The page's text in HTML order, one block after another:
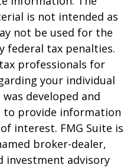
is not intended as
not be used for the
federal tax penalties.
professionals for
your individual
developed and
to provide information
interest. FMG Suite is
broker-dealer,
investment advisory